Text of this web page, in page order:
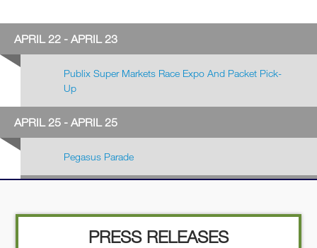
APRIL 22 - APRIL 23
Publix Super Markets Race Expo And Packet Pick-
Up
APRIL 25 - APRIL 25
Pegasus Parade
PRESS RELEASES